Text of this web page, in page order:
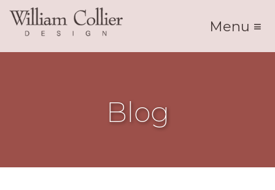
Menu ≡
Blog